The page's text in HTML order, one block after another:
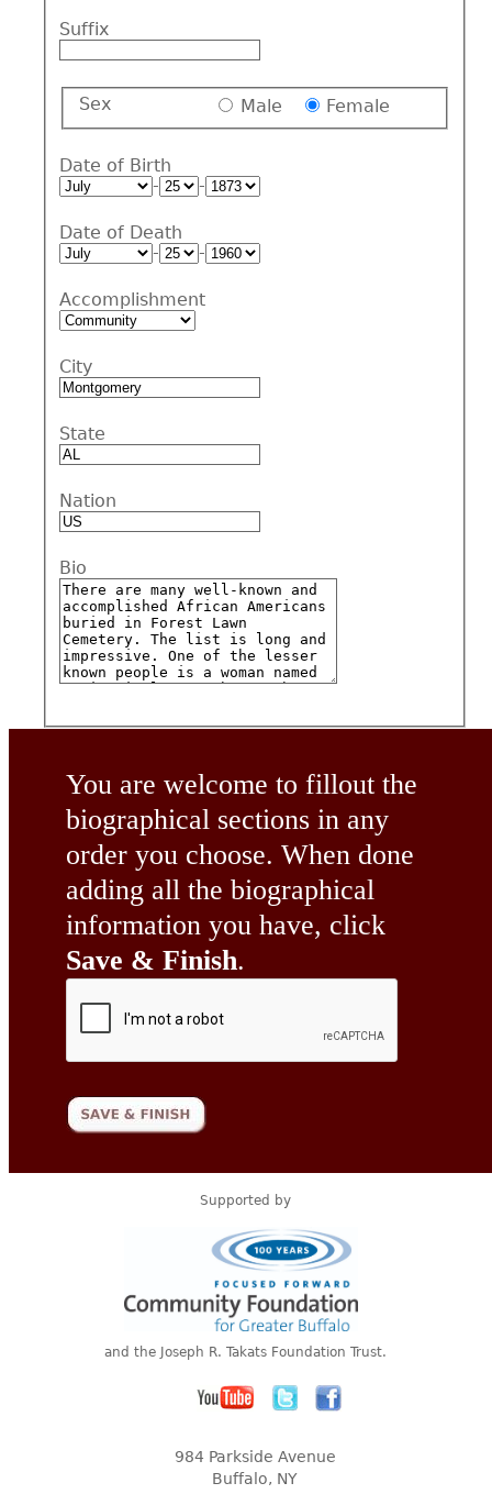
Suffix
Sex Male Female
Date of Birth
-
-
Date of Death
-
-
Accomplishment
City
State
Nation
Bio
You are welcome to fillout the
biographical sections in any
order you choose. When done
adding all the biographical
information you have, click
Save & Finish.
Supported by
and the Joseph R. Takats Foundation Trust.
984 Parkside Avenue
Buffalo, NY